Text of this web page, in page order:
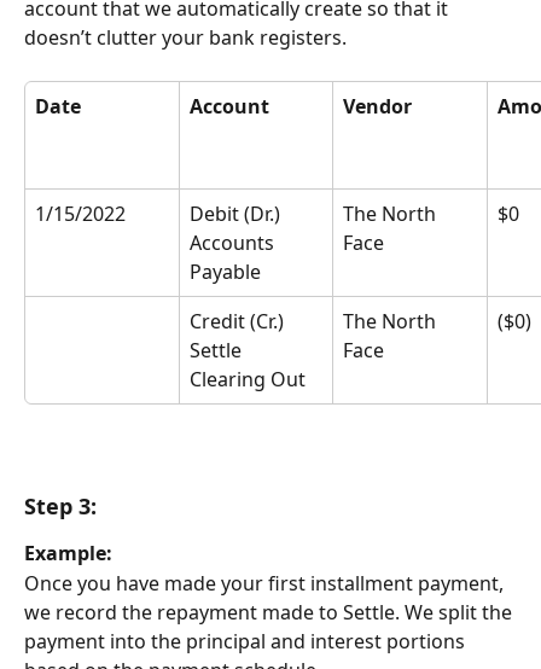
account that we automatically create so that it
doesn’t clutter your bank registers.
Date Account Vendor
1/15/2022
Debit (Dr.)
Accounts
Payable
The North
Face
$0
Credit (Cr.)
Settle
Clearing Out
The North
Face
($0)
Step 3:
Example:
Once you have made your first installment payment,
we record the repayment made to Settle. We split the
payment into the principal and interest portions